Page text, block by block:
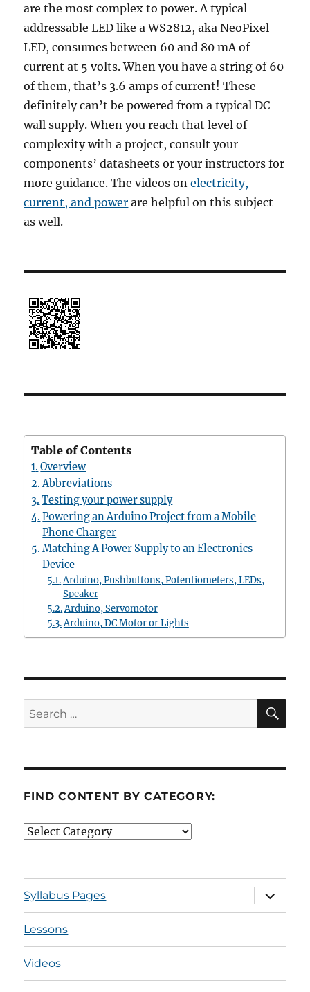
are the most complex to power. A typical
addressable LED like a WS2812, aka NeoPixel
LED, consumes between 60 and 80 mA of
current at 5 volts. When you have a string of 60
of them, that’s 3.6 amps of current! These
definitely can’t be powered from a typical DC
wall supply. When you reach that level of
complexity with a project, consult your
components’ datasheets or your instructors for
more guidance. The videos onelectricity,
current, and power are helpful on this subject
as well.
Table of Contents
Overview
Abbreviations
Testing your power supply
Powering an Arduino Project from a Mobile
Phone Charger
Matching A Power Supply to an Electronics
Device
Arduino, Pushbuttons, Potentiometers, LEDs,
Speaker
Arduino, Servomotor
Arduino, DC Motor or Lights
Search
for:
FIND CONTENT BY CATEGORY:
Find
Category:
Syllabus Pages
expand
child
menu
Lessons
Videos